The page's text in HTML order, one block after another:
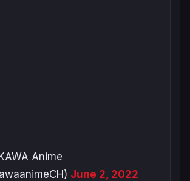
Anime
June 2, 2022